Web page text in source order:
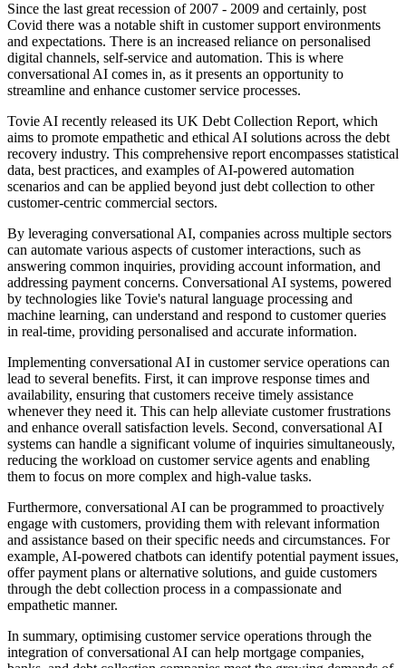
Since the last great recession of 2007 - 2009 and certainly, post
Covid there was a notable shift in customer support environments
and expectations. There is an increased reliance on personalised
digital channels, self-service and automation. This is where
conversational AI comes in, as it presents an opportunity to
streamline and enhance customer service processes.
Tovie AI recently released its UK Debt Collection Report, which
aims to promote empathetic and ethical AI solutions across the debt
recovery industry. This comprehensive report encompasses statistical
data, best practices, and examples of AI-powered automation
scenarios and can be applied beyond just debt collection to other
customer-centric commercial sectors.
By leveraging conversational AI, companies across multiple sectors
can automate various aspects of customer interactions, such as
answering common inquiries, providing account information, and
addressing payment concerns. Conversational AI systems, powered
by technologies like Tovie's natural language processing and
machine learning, can understand and respond to customer queries
in real-time, providing personalised and accurate information.
Implementing conversational AI in customer service operations can
lead to several benefits. First, it can improve response times and
availability, ensuring that customers receive timely assistance
whenever they need it. This can help alleviate customer frustrations
and enhance overall satisfaction levels. Second, conversational AI
systems can handle a significant volume of inquiries simultaneously,
reducing the workload on customer service agents and enabling
them to focus on more complex and high-value tasks.
Furthermore, conversational AI can be programmed to proactively
engage with customers, providing them with relevant information
and assistance based on their specific needs and circumstances. For
example, AI-powered chatbots can identify potential payment issues,
offer payment plans or alternative solutions, and guide customers
through the debt collection process in a compassionate and
empathetic manner.
In summary, optimising customer service operations through the
integration of conversational AI can help mortgage companies,